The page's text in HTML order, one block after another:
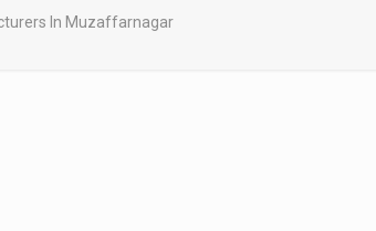
In Muzaffarnagar